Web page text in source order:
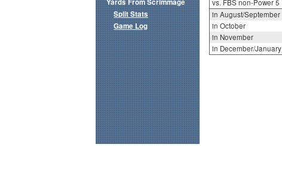
vs. FBS non-Power 5
in August/September
in October
in November
in December/January
Yards From Scrimmage
Split Stats
Game Log